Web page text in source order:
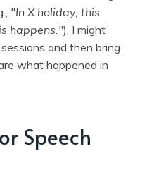
"In X holiday, this
happens."). I might
and then bring
what happened in
Speech